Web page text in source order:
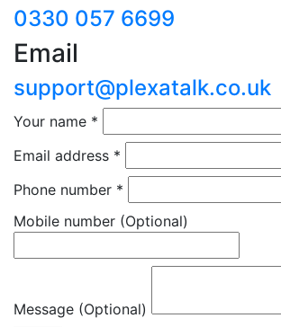
0330 057 6699
Email
support@plexatalk.co.uk
Your name *
Email address *
Phone number *
Mobile number (Optional)
Message (Optional)